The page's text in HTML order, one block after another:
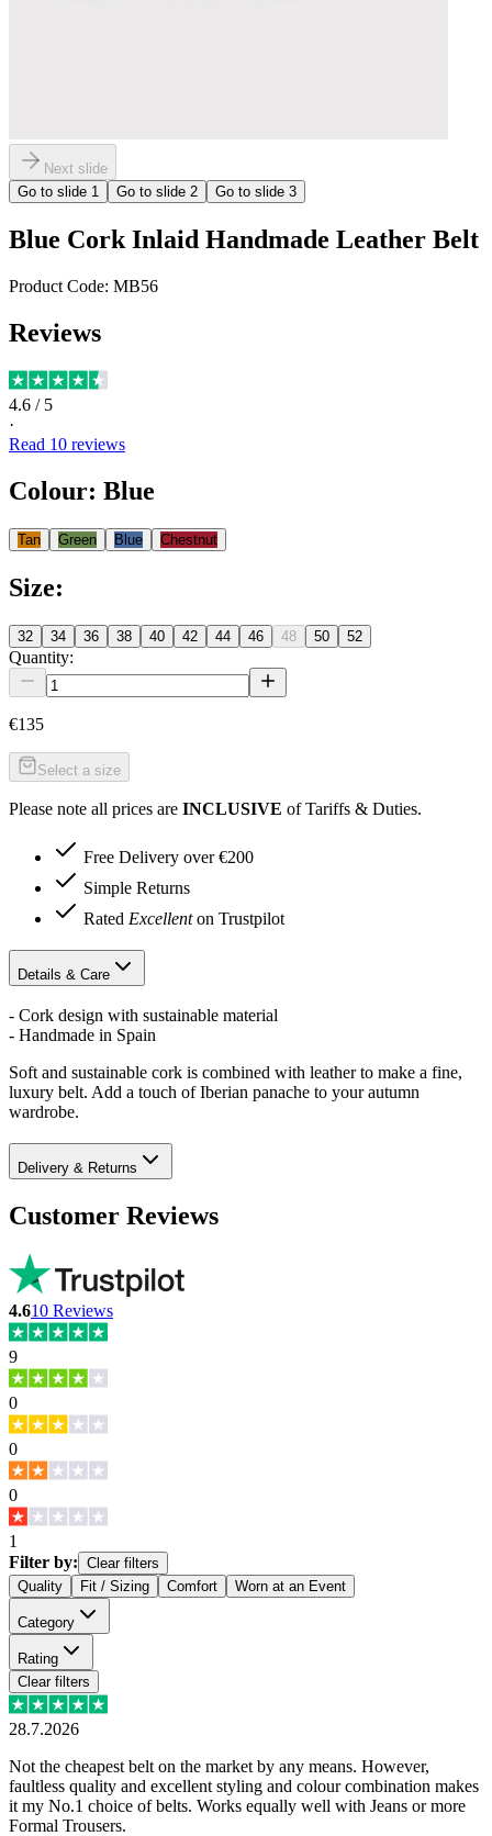
Next slide
Go to slide 1 Go to slide 2 Go to slide 3
Blue Cork Inlaid Handmade Leather Belt
Product Code: MB56
Reviews
4.6 / 5
·
Read 10 reviews
Colour: Blue
Tan Green Blue Chestnut
Size:
32 34 36 38 40 42 44 46 48 50 52
Quantity:
€135
Select a size
Please note all prices are INCLUSIVE of Tariffs & Duties.
Free Delivery over €200
Simple Returns
Rated Excellenton Trustpilot
Details & Care
- Cork design with sustainable material
- Handmade in Spain
Soft and sustainable cork is combined with leather to make a fine,
luxury belt. Add a touch of Iberian panache to your autumn
wardrobe.
Delivery & Returns
Customer Reviews
4.610 Reviews
9
0
0
0
1
Filter by: Clear filters
Quality
Fit / Sizing Comfort Worn at an Event
Category
Rating
Clear filters
28.7.2026
Not the cheapest belt on the market by any means. However,
faultless quality and excellent styling and colour combination makes
it my No.1 choice of belts. Works equally well with Jeans or more
Formal Trousers.